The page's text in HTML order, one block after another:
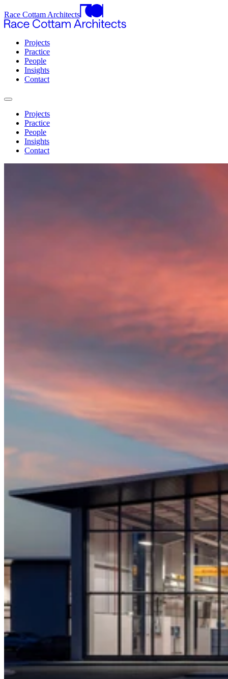
Race Cottam Architects
Projects
Practice
People
Insights
Contact
Projects
Practice
People
Insights
Contact